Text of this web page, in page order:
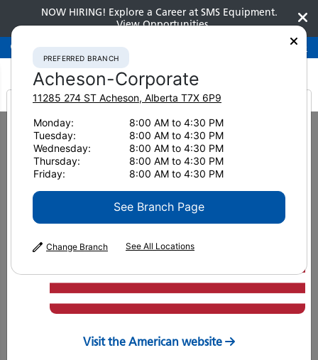
NOW HIRING! Explore a Career at SMS Equipment.
View Opportunities
Preferred BranchAcheson-Corporate 780-948-2200
New Equipment Underground Hard Rock Bolters
Underground Hard Rock
Bolters
Units US METRIC
Recommended
It looks like you are
from America
Visit the American website
PREFERRED BRANCH
Acheson-Corporate
11285 274 ST Acheson, Alberta T7X 6P9
Monday:
8:00 AM to 4:30 PM
Tuesday:
8:00 AM to 4:30 PM
Wednesday:
8:00 AM to 4:30 PM
Thursday:
8:00 AM to 4:30 PM
Friday:
8:00 AM to 4:30 PM
See Branch Page
Change Branch See All Locations